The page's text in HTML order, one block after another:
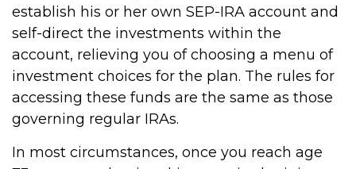
establish his or her own SEP-IRA account and
self-direct the investments within the
account, relieving you of choosing a menu of
investment choices for the plan. The rules for
accessing these funds are the same as those
governing regular IRAs.
In most circumstances, once you reach age